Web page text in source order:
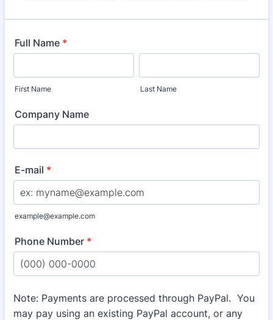
Full Name *
First Name Last Name
Company Name
E-mail *
example@example.com
Phone Number *
Note: Payments are processed through PayPal. You
may pay using an existing PayPal account, or any